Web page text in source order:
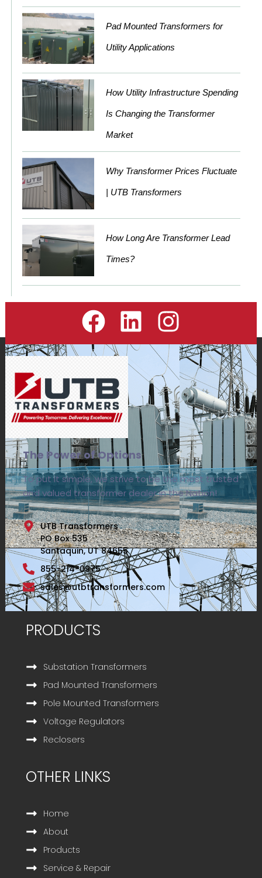
Pad Mounted Transformers for
Utility Applications
How Utility Infrastructure Spending
Is Changing the Transformer
Market
Why Transformer Prices Fluctuate
| UTB Transformers
How Long Are Transformer Lead
Times?
The Power of Options
To put it simple, we strive to be the most trusted
and valued transformer dealer in the Nation!
UTB Transformers
PO Box 535
Santaquin, UT 84655
855-214-0975
sales@utbtransformers.com
PRODUCTS
Substation Transformers
Pad Mounted Transformers
Pole Mounted Transformers
Voltage Regulators
Reclosers
OTHER LINKS
Home
About
Products
Service & Repair